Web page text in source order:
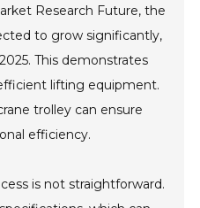
Research Future, the
to grow significantly,
This demonstrates
lifting equipment.
trolley can ensure
efficiency.
is not straightforward.